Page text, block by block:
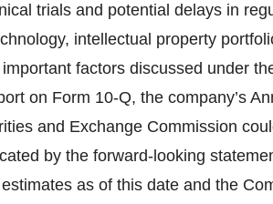
trials and potential delays in
intellectual property
factors discussed under
on Form 10-Q, the company’s
and Exchange Commission
by the forward-looking
as of this date and the